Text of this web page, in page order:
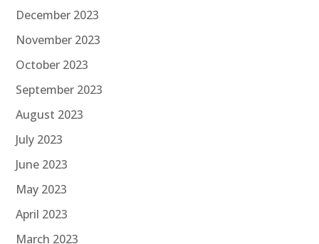
December 2023
November 2023
October 2023
September 2023
August 2023
July 2023
June 2023
May 2023
April 2023
March 2023